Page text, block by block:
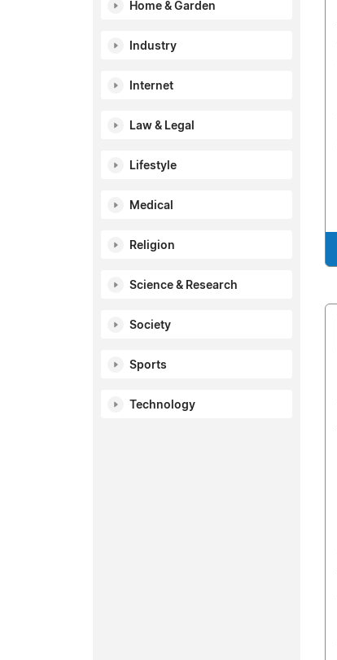
Home & Garden
Industry
Internet
Law & Legal
Lifestyle
Medical
Religion
Science & Research
Society
Sports
Technology